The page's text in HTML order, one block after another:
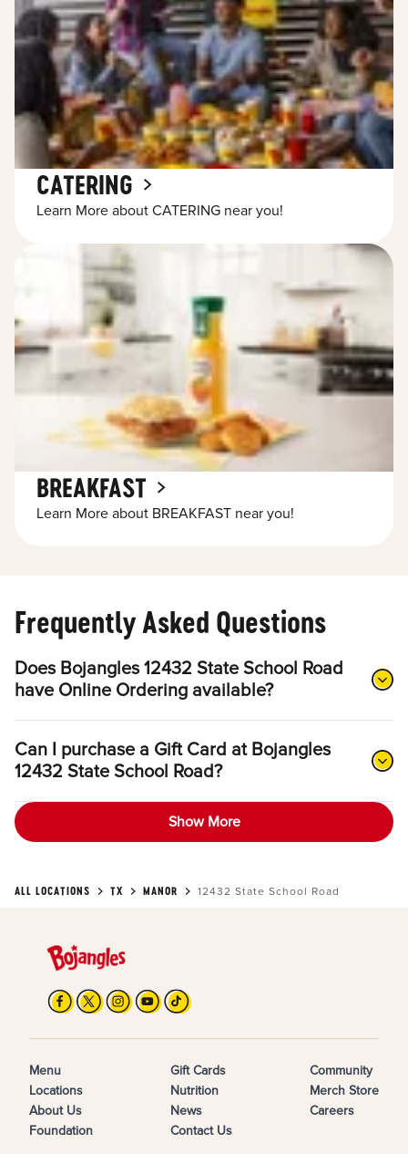
CATERING
Learn More about CATERING near you!
BREAKFAST
Learn More about BREAKFAST near you!
Frequently Asked Questions
Does Bojangles 12432 State School Road
have Online Ordering available?
Can I purchase a Gift Card at Bojangles
12432 State School Road?
Show More
ALL LOCATIONS TX MANOR 12432 State School Road
Menu
Locations
About Us
Foundation
Gift Cards
Nutrition
News
Contact Us
Community
Merch Store
Careers